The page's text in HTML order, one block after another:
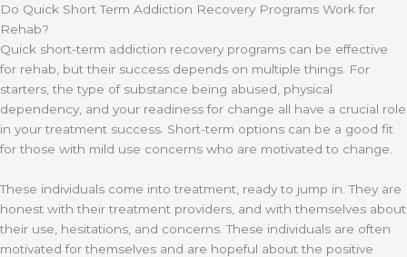
Do Quick Short Term Addiction Recovery Programs Work for
Rehab?
Quick short-term addiction recovery programs can be effective
for rehab, but their success depends on multiple things. For
starters, the type of substance being abused, physical
dependency, and your readiness for change all have a crucial role
in your treatment success. Short-term options can be a good fit
for those with mild use concerns who are motivated to change.
These individuals come into treatment, ready to jump in. They are
honest with their treatment providers, and with themselves about
their use, hesitations, and concerns. These individuals are often
motivated for themselves and are hopeful about the positive